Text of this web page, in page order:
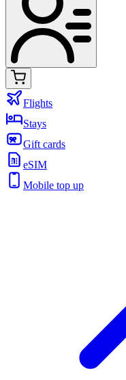
Flights
Stays
Gift cards
eSIM
Mobile top up